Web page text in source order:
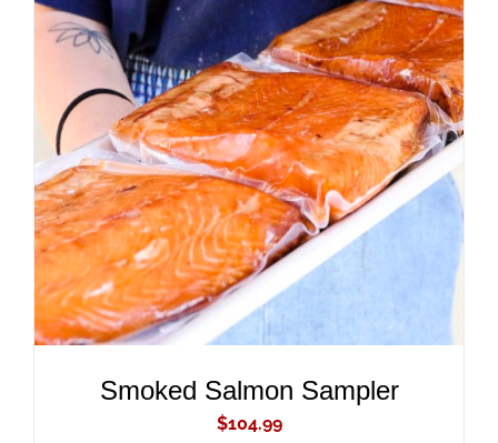
ADD TO CART
/
DETAILS
Smoked Salmon Sampler
$104.99